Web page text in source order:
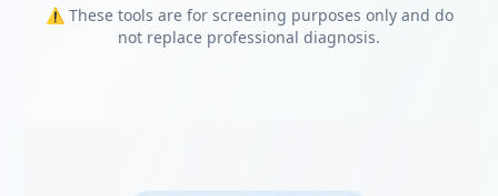
⚠️ These tools are for screening purposes only and do
not replace professional diagnosis.